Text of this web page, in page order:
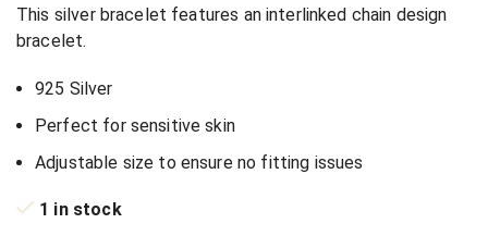
This silver bracelet features an interlinked chain design
bracelet.
925 Silver
Perfect for sensitive skin
Adjustable size to ensure no fitting issues
1 in stock